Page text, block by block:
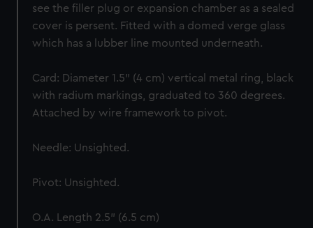
see the filler plug or expansion chamber as a sealed
cover is persent. Fitted with a domed verge glass
which has a lubber line mounted underneath.
Card: Diameter 1.5" (4 cm) vertical metal ring, black
with radium markings, graduated to 360 degrees.
Attached by wire framework to pivot.
Needle: Unsighted.
Pivot: Unsighted.
O.A. Length 2.5" (6.5 cm)